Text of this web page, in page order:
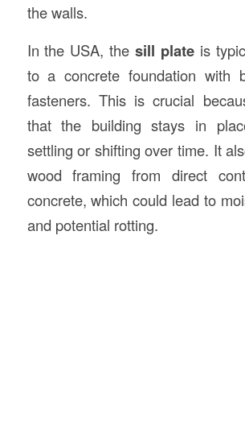
the walls.
In the USA, the sill plateis
to a concrete foundation with
fasteners. This is crucial
that the building stays in
settling or shifting over time. It
wood framing from direct
concrete, which could lead to
and potential rotting.